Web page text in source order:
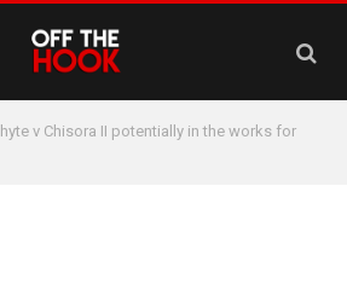
v Chisora II potentially in the works for